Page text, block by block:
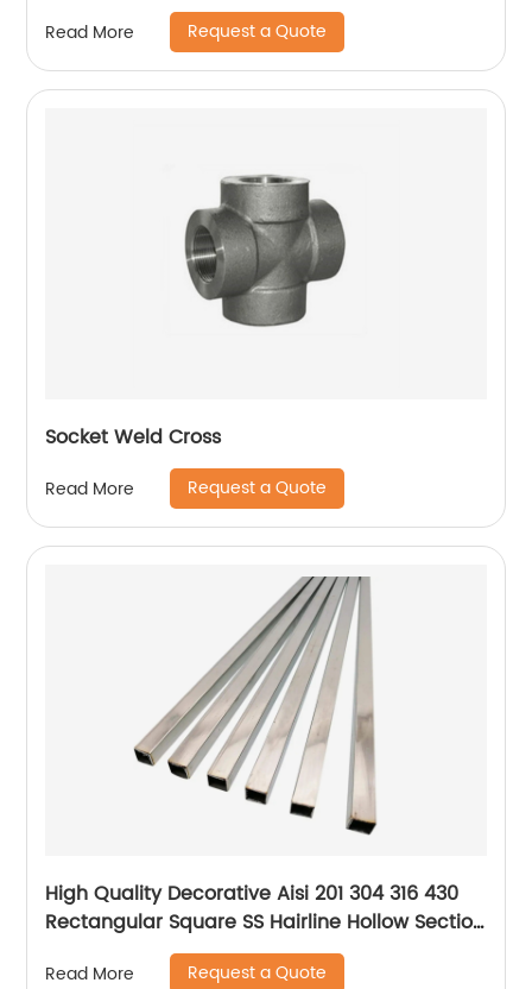
Read More Request a Quote
Socket Weld Cross
Read More Request a Quote
High Quality Decorative Aisi 201 304 316 430
Rectangular Square SS Hairline Hollow Section
Stainless Steel Square Pipe/tube
Read More Request a Quote